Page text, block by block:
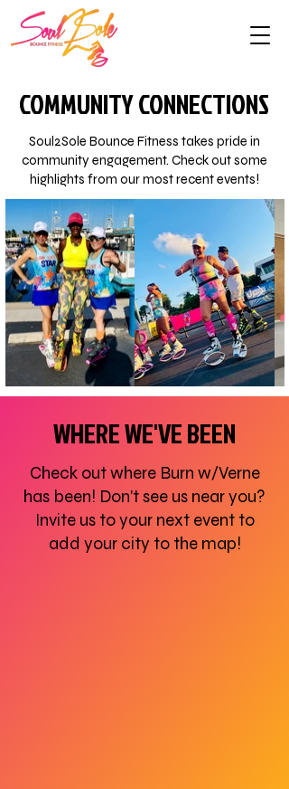
COMMUNITY CONNECTIONS
Soul2Sole Bounce Fitness takes pride in
community engagement. Check out some
highlights from our most recent events!
WHERE WE'VE BEEN
Check out where Burn w/Verne
has been! Don't see us near you?
Invite us to your next event to
add your city to the map!